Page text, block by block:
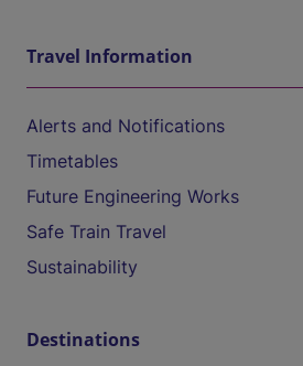
Travel Information
Alerts and Notifications
Timetables
Future Engineering Works
Safe Train Travel
Sustainability
Destinations